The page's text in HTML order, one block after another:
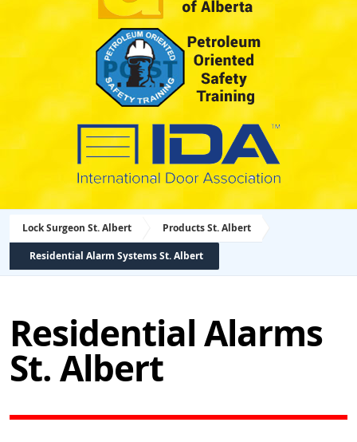
Lock Surgeon St. Albert Products St. Albert
Residential Alarm Systems St. Albert
Residential Alarms
St. Albert